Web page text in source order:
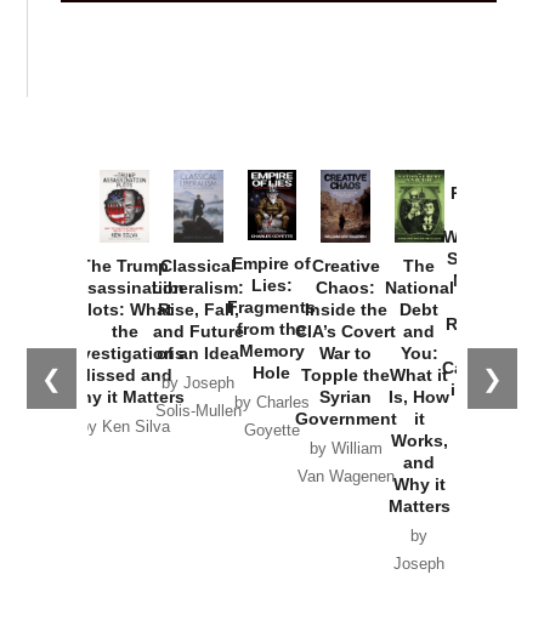
❮ ❯
The Trump
Assassination
Plots: What
the
Investigations
Missed and
Why it Matters
by Ken Silva
Classical
Liberalism:
Rise, Fall,
and Future
of an Idea
by Joseph
Solis-Mullen
Empire of
Lies:
Fragments
from the
Memory
Hole
by Charles
Goyette
Creative
Chaos:
Inside the
CIA’s Covert
War to
Topple the
Syrian
Government
by William
Van Wagenen
The
National
Debt
and
You:
What it
Is, How
it
Works,
and
Why it
Matters
by
Joseph
Provoked:
Washington
Started the
New Cold
Russia and
the
Catastrophe
in Ukraine